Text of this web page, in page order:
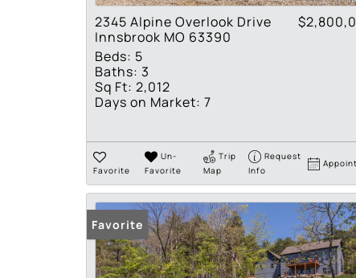
2345 Alpine Overlook Drive
Innsbrook MO 63390
Beds: 5
Baths: 3
Sq Ft: 2,012
Days on Market: 7
Favorite
Un-
Favorite
Trip
Map
Request
Info
Favorite